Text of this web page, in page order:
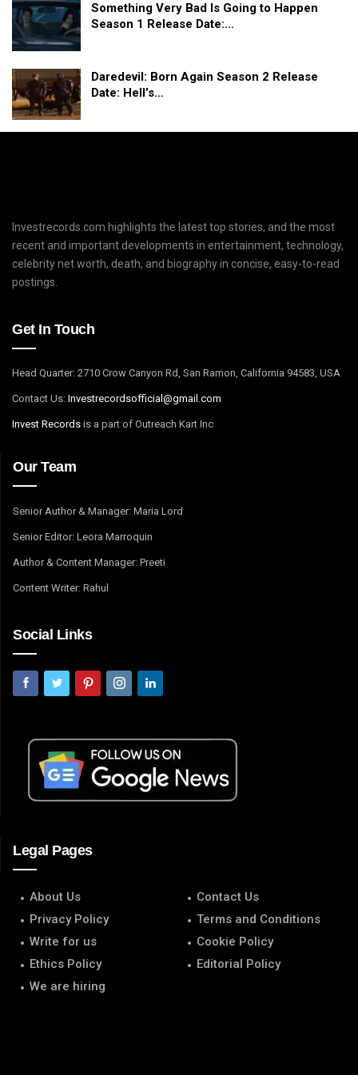
Something Very Bad Is Going to Happen
Season 1 Release Date:…
Daredevil: Born Again Season 2 Release
Date: Hell’s…
Investrecords.com highlights the latest top stories, and the most
recent and important developments in entertainment, technology,
celebrity net worth, death, and biography in concise, easy-to-read
postings.
Get In Touch
Head Quarter: 2710 Crow Canyon Rd, San Ramon, California 94583, USA
Contact Us: Investrecordsofficial@gmail.com
Invest Records is a part of Outreach Kart Inc
Our Team
Senior Author & Manager: Maria Lord
Senior Editor: Leora Marroquin
Author & Content Manager: Preeti
Content Writer: Rahul
Social Links
Legal Pages
About Us
Contact Us
Privacy Policy
Terms and Conditions
Write for us
Cookie Policy
Ethics Policy
Editorial Policy
We are hiring